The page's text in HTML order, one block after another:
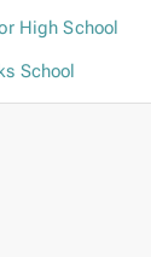
High School
School